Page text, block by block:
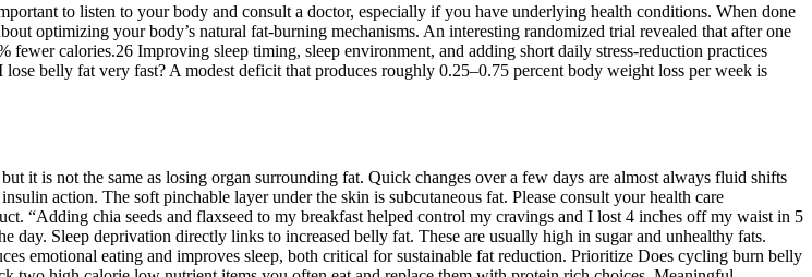
to listen to your body and consult a doctor, especially if you have underlying health conditions. When done
optimizing your body’s natural fat-burning mechanisms. An interesting randomized trial revealed that after one
calories.26 Improving sleep timing, sleep environment, and adding short daily stress-reduction practices
belly fat very fast? A modest deficit that produces roughly 0.25–0.75 percent body weight loss per week is
it is not the same as losing organ surrounding fat. Quick changes over a few days are almost always fluid shifts
action. The soft pinchable layer under the skin is subcutaneous fat. Please consult your health care
“Adding chia seeds and flaxseed to my breakfast helped control my cravings and I lost 4 inches off my waist in 5
Sleep deprivation directly links to increased belly fat. These are usually high in sugar and unhealthy fats.
emotional eating and improves sleep, both critical for sustainable fat reduction. Prioritize Does cycling burn belly